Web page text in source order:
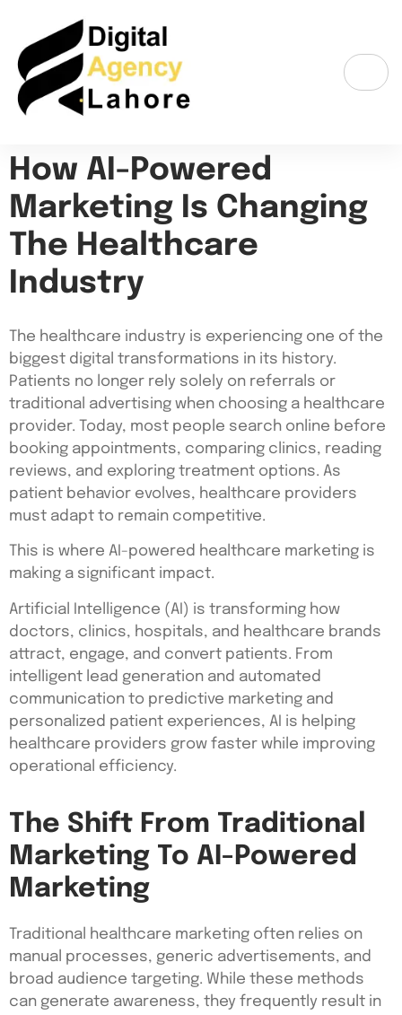
How AI-Powered
Marketing Is Changing
The Healthcare
Industry
The healthcare industry is experiencing one of the
biggest digital transformations in its history.
Patients no longer rely solely on referrals or
traditional advertising when choosing a healthcare
provider. Today, most people search online before
booking appointments, comparing clinics, reading
reviews, and exploring treatment options. As
patient behavior evolves, healthcare providers
must adapt to remain competitive.
This is where AI-powered healthcare marketing is
making a significant impact.
Artificial Intelligence (AI) is transforming how
doctors, clinics, hospitals, and healthcare brands
attract, engage, and convert patients. From
intelligent lead generation and automated
communication to predictive marketing and
personalized patient experiences, AI is helping
healthcare providers grow faster while improving
operational efficiency.
The Shift From Traditional
Marketing To AI-Powered
Marketing
Traditional healthcare marketing often relies on
manual processes, generic advertisements, and
broad audience targeting. While these methods
can generate awareness, they frequently result in